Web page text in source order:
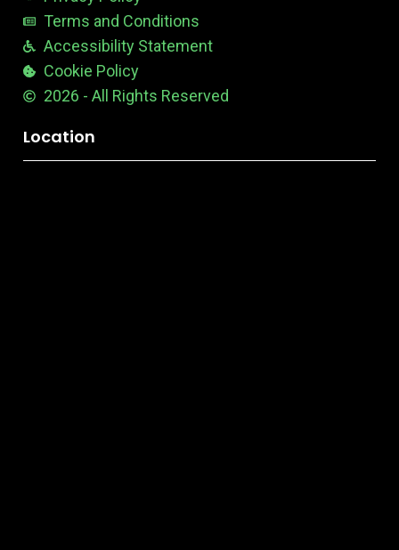
Terms and Conditions
Accessibility Statement
Cookie Policy
2026 - All Rights Reserved
Location